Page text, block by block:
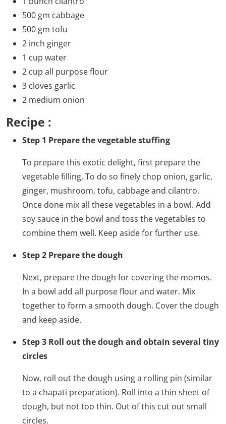
500 gm cabbage
500 gm tofu
2 inch ginger
1 cup water
2 cup all purpose flour
3 cloves garlic
2 medium onion
Recipe :
Step 1 Prepare the vegetable stuffing
To prepare this exotic delight, first prepare the
vegetable filling. To do so finely chop onion, garlic,
ginger, mushroom, tofu, cabbage and cilantro.
Once done mix all these vegetables in a bowl. Add
soy sauce in the bowl and toss the vegetables to
combine them well. Keep aside for further use.
Step 2 Prepare the dough
Next, prepare the dough for covering the momos.
In a bowl add all purpose flour and water. Mix
together to form a smooth dough. Cover the dough
and keep aside.
Step 3 Roll out the dough and obtain several tiny
circles
Now, roll out the dough using a rolling pin (similar
to a chapati preparation). Roll into a thin sheet of
dough, but not too thin. Out of this cut out small
circles.